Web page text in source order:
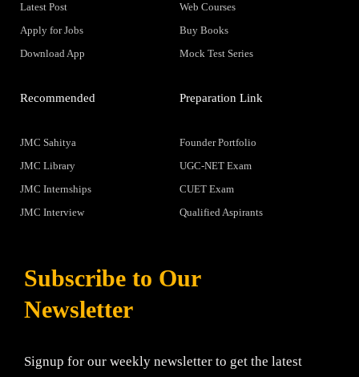
Latest Post
Apply for Jobs
Download App
Web Courses
Buy Books
Mock Test Series
Recommended
JMC Sahitya
JMC Library
JMC Internships
JMC Interview
Preparation Link
Founder Portfolio
UGC-NET Exam
CUET Exam
Qualified Aspirants
Subscribe to Our
Newsletter
Signup for our weekly newsletter to get the latest